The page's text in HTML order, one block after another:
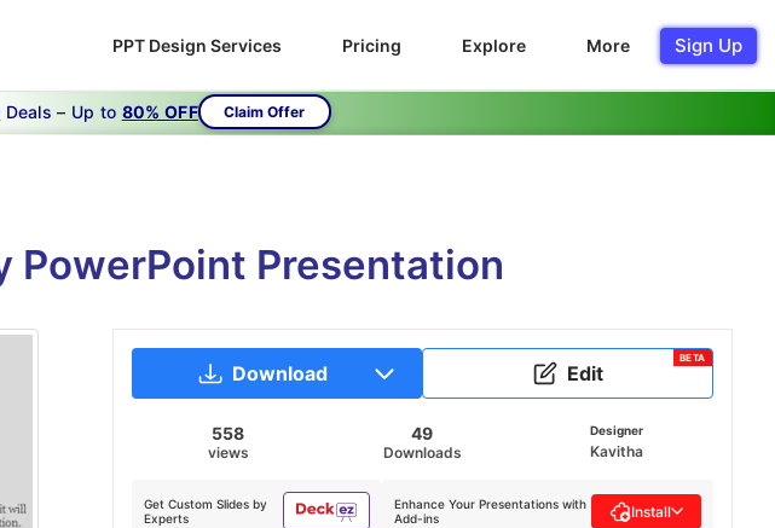
PPT Design Services Pricing Explore More Sign Up
Deals – Up to 80% OFF Claim Offer
PowerPoint Presentation
Download Edit
BETA
558
views
49
Downloads
Designer
Kavitha
Get Custom Slides by
Experts
Enhance Your Presentations with
Add-ins
Install